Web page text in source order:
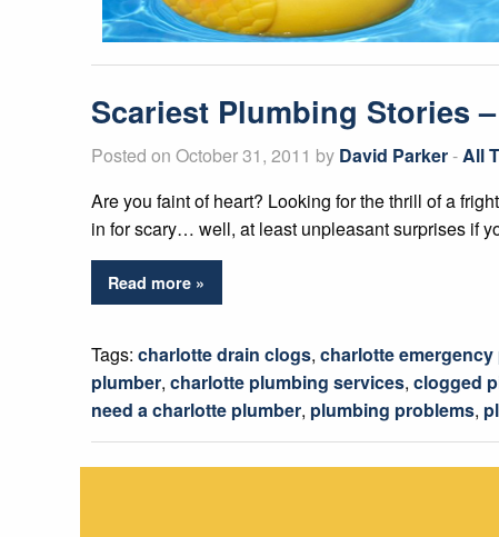
Scariest Plumbing Stories
Posted on October 31, 2011 by David Parker-All
Are you faint of heart? Looking for the thrill of a
in for scary… well, at least unpleasant surprises if
Read more »
Tags: charlotte drain clogs, charlotte
plumber, charlotte plumbing services, clogged
need a charlotte plumber, plumbing problems,